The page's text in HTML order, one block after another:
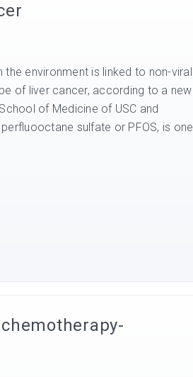
environment is linked to non-viral
of liver cancer, according to a new
of Medicine of USC and
sulfate or PFOS, is one